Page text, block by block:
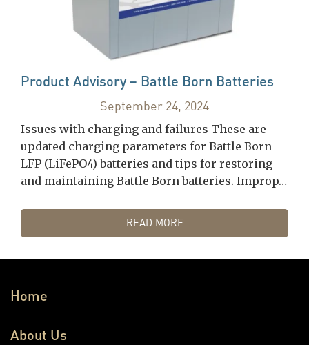
Product Advisory – Battle Born Batteries
September 24, 2024
Issues with charging and failures These are
updated charging parameters for Battle Born
LFP (LiFePO4) batteries and tips for restoring
and maintaining Battle Born batteries. Improp…
READ MORE
Home
About Us